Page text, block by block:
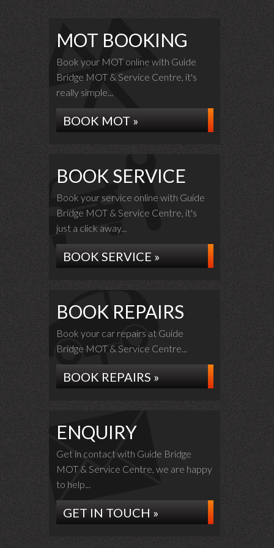
MOT BOOKING
Book your MOT online with Guide
Bridge MOT & Service Centre, it's
really simple...
BOOK MOT »
BOOK SERVICE
Book your service online with Guide
Bridge MOT & Service Centre, it's
just a click away...
BOOK SERVICE »
BOOK REPAIRS
Book your car repairs at Guide
Bridge MOT & Service Centre...
BOOK REPAIRS »
ENQUIRY
Get in contact with Guide Bridge
MOT & Service Centre, we are happy
to help...
GET IN TOUCH »